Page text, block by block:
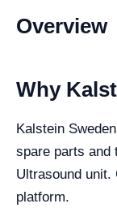
Overview
Why
Kalstein
spare parts and
Ultrasound unit.
platform.